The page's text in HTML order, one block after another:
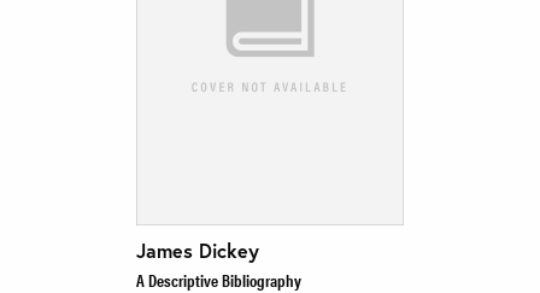
James Dickey
A Descriptive Bibliography